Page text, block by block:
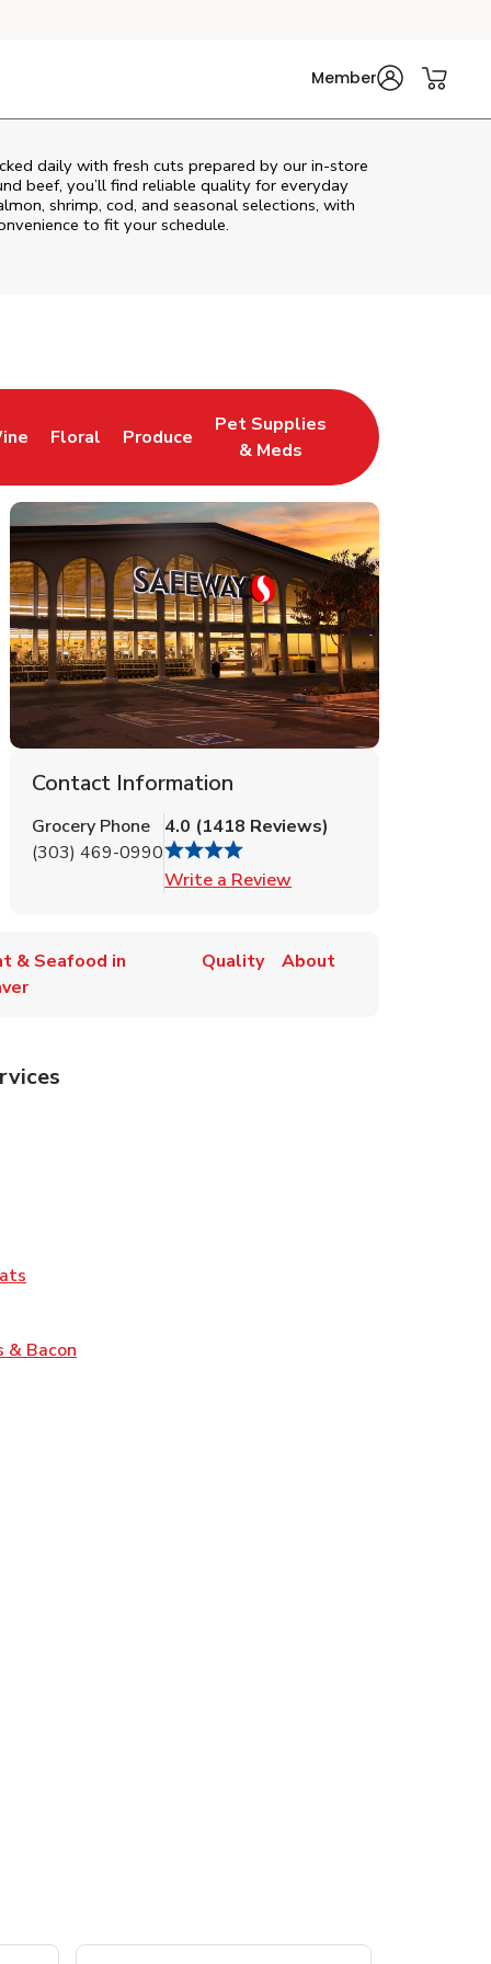
Member
daily with fresh cuts prepared by our in‑store
beef, you’ll find reliable quality for everyday
shrimp, cod, and seasonal selections, with
to fit your schedule.
in New Tab
Floral
Link Opens in New Tab
Produce
Link Opens in New Tab
Pet Supplies
& Meds
Link Opens in New Tab
Contact Information
Grocery Phone
(303) 469-0990
4.0 (1418 Reviews)
Write a Review
& Seafood in
Quality About
in New Tab
& Bacon